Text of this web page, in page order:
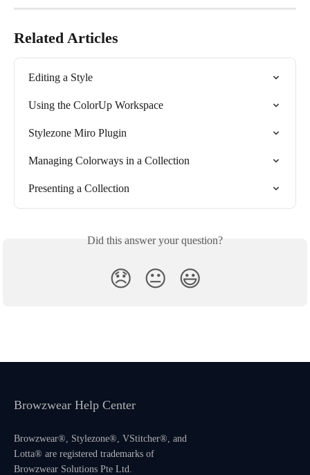
Related Articles
Editing a Style
Using the ColorUp Workspace
Stylezone Miro Plugin
Managing Colorways in a Collection
Presenting a Collection
Did this answer your question?
😞 😐 😃
Browzwear Help Center
Browzwear®, Stylezone®, VStitcher®, and
Lotta® are registered trademarks of
Browzwear Solutions Pte Ltd.